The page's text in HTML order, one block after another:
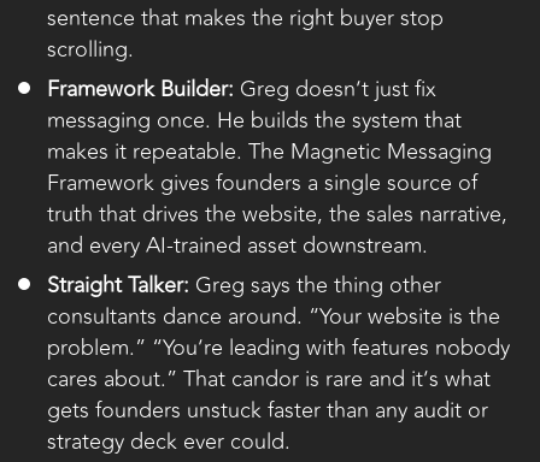
sentence that makes the right buyer stop
scrolling.
Framework Builder: Greg doesn’t just fix
messaging once. He builds the system that
makes it repeatable. The Magnetic Messaging
Framework gives founders a single source of
truth that drives the website, the sales narrative,
and every AI-trained asset downstream.
Straight Talker: Greg says the thing other
consultants dance around. “Your website is the
problem.” “You’re leading with features nobody
cares about.” That candor is rare and it’s what
gets founders unstuck faster than any audit or
strategy deck ever could.